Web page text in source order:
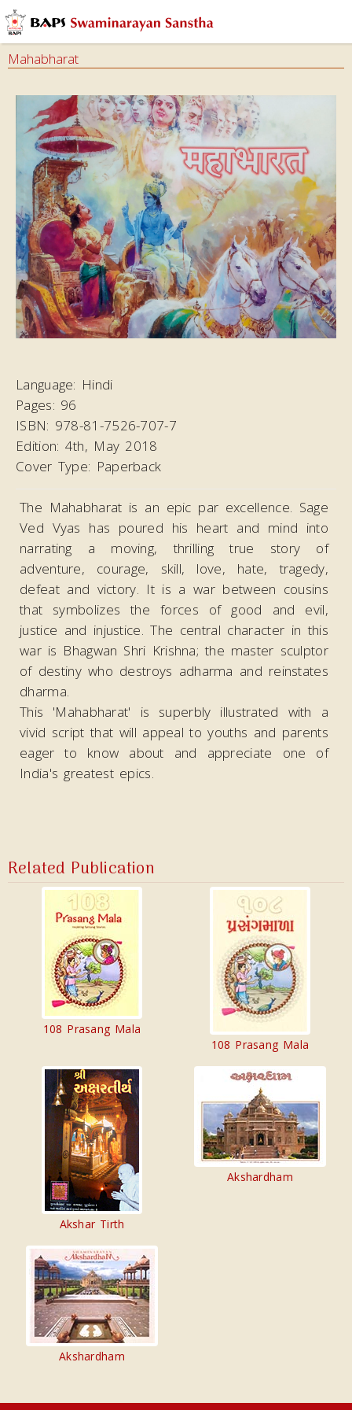
Mahabharat
Language: Hindi
Pages: 96
ISBN: 978-81-7526-707-7
Edition: 4th, May 2018
Cover Type: Paperback
The Mahabharat is an epic par excellence. Sage
Ved Vyas has poured his heart and mind into
narrating a moving, thrilling true story of
adventure, courage, skill, love, hate, tragedy,
defeat and victory. It is a war between cousins
that symbolizes the forces of good and evil,
justice and injustice. The central character in this
war is Bhagwan Shri Krishna; the master sculptor
of destiny who destroys adharma and reinstates
dharma.
This 'Mahabharat' is superbly illustrated with a
vivid script that will appeal to youths and parents
eager to know about and appreciate one of
India's greatest epics.
Related Publication
108 Prasang Mala
108 Prasang Mala
Akshar Tirth
Akshardham
Akshardham